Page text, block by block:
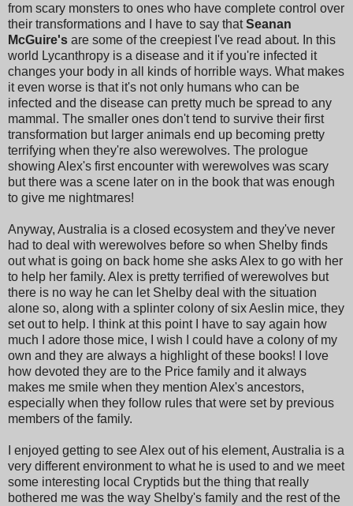
from scary monsters to ones who have complete control over
their transformations and I have to say thatSeanan
McGuire's are some of the creepiest I've read about. In this
world Lycanthropy is a disease and it if you're infected it
changes your body in all kinds of horrible ways. What makes
it even worse is that it's not only humans who can be
infected and the disease can pretty much be spread to any
mammal. The smaller ones don't tend to survive their first
transformation but larger animals end up becoming pretty
terrifying when they're also werewolves. The prologue
showing Alex's first encounter with werewolves was scary
but there was a scene later on in the book that was enough
to give me nightmares!
Anyway, Australia is a closed ecosystem and they've never
had to deal with werewolves before so when Shelby finds
out what is going on back home she asks Alex to go with her
to help her family. Alex is pretty terrified of werewolves but
there is no way he can let Shelby deal with the situation
alone so, along with a splinter colony of six Aeslin mice, they
set out to help. I think at this point I have to say again how
much I adore those mice, I wish I could have a colony of my
own and they are always a highlight of these books! I love
how devoted they are to the Price family and it always
makes me smile when they mention Alex's ancestors,
especially when they follow rules that were set by previous
members of the family.
I enjoyed getting to see Alex out of his element, Australia is a
very different environment to what he is used to and we meet
some interesting local Cryptids but the thing that really
bothered me was the way Shelby's family and the rest of the